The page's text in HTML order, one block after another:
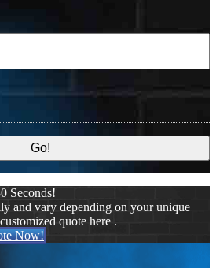
Seconds!
and vary depending on your unique
quote here .
Now!